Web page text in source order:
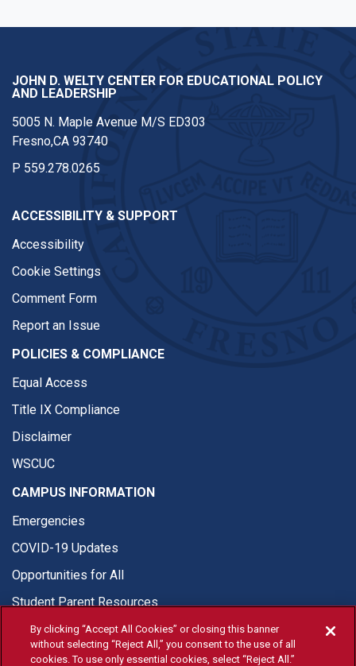
JOHN D. WELTY CENTER FOR EDUCATIONAL POLICY
AND LEADERSHIP
5005 N. Maple Avenue M/S ED303
Fresno,CA 93740
P 559.278.0265
ACCESSIBILITY & SUPPORT
Accessibility
Cookie Settings
Comment Form
Report an Issue
POLICIES & COMPLIANCE
Equal Access
Title IX Compliance
Disclaimer
WSCUC
CAMPUS INFORMATION
Emergencies
COVID-19 Updates
Opportunities for All
Student Parent Resources
By clicking “Accept All Cookies” or closing this banner
without selecting “Reject All,” you consent to the use of all
cookies. To use only essential cookies, select “Reject All.”